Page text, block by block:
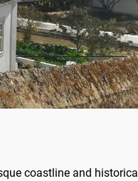
coastline and historical